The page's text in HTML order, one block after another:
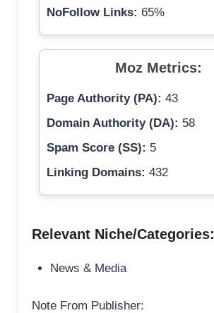
NoFollow Links: 65%
Moz Metrics:
Page Authority (PA): 43
Domain Authority (DA): 58
Spam Score (SS): 5
Linking Domains: 432
Relevant Niche/Categories:
News & Media
Note From Publisher: